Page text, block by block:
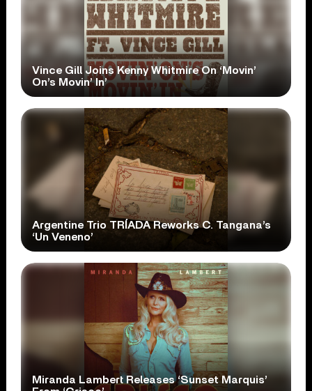
Vince Gill Joins Kenny Whitmire On ‘Movin’
On’s Movin’ In’
Argentine Trio TRÍADA Reworks C. Tangana’s
‘Un Veneno’
Miranda Lambert Releases ‘Sunset Marquis’